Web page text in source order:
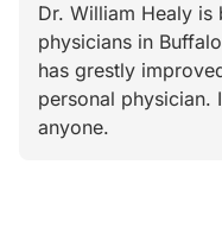
Dr. William Healy
physicians in
has grestly
personal physician.
anyone.